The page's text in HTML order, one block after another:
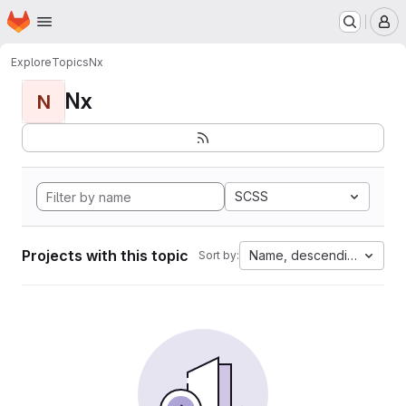
Skip to main content
Homepage
ExploreTopicsNx
N Nx
SCSS
Projects with this topic Sort by: Name, descending